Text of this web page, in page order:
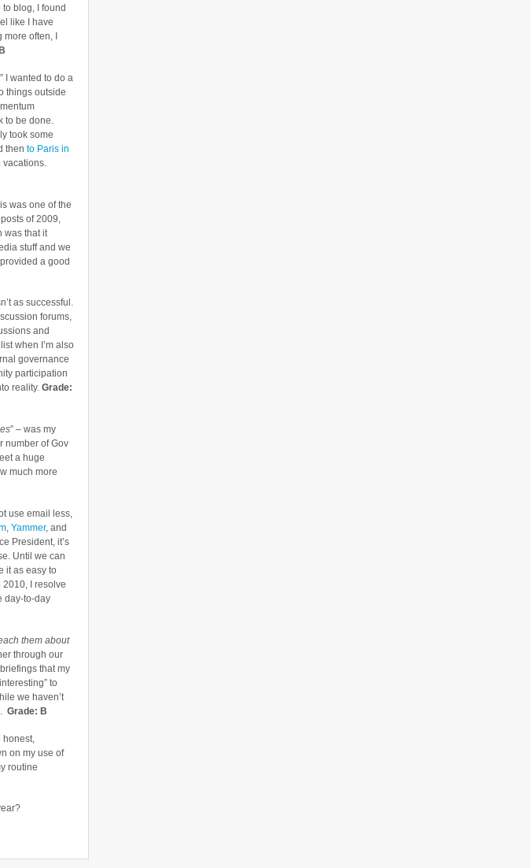
blog, I found
like I have
often, I
.” I wanted to do a
things outside
to be done.
took some
then to Paris in
was one of the
of 2009,
was that it
stuff and we
a good
as successful.
forums,
and
when I’m also
governance
participation
reality. Grade:
” – was my
number of Gov
a huge
much more
use email less,
, Yammer, and
President, it’s
Until we can
it as easy to
I resolve
day-to-day
them about
through our
that my
to
we haven’t
Grade: B
on my use of
routine